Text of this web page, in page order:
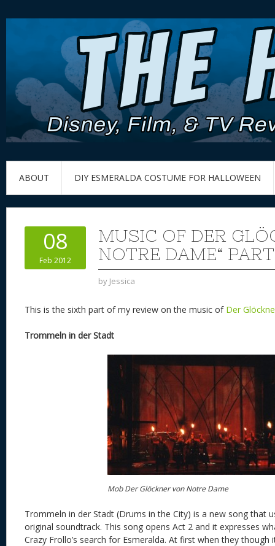
ABOUT DIY ESMERALDA COSTUME FOR HALLOWEEN
08
Feb 2012
MUSIC OF DER
NOTRE DAME“
by Jessica
This is the sixth part of my review on the music of Der
Trommeln in der Stadt
Mob Der Glöckner von Notre Dame
Trommeln in der Stadt (Drums in the City) is a new song that
original soundtrack. This song opens Act 2 and it expresses
Crazy Frollo’s search for Esmeralda. At first when they though